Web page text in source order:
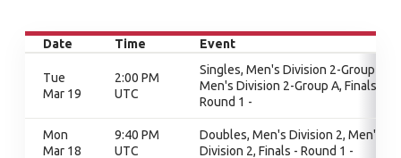
Date Time Event
Tue
Mar 19
2:00 PM
UTC
Singles, Men's Division 2-Group A,
Men's Division 2-Group A, Finals -
Round 1 -
Mon
Mar 18
9:40 PM
UTC
Doubles, Men's Division 2, Men's
Division 2, Finals - Round 1 -